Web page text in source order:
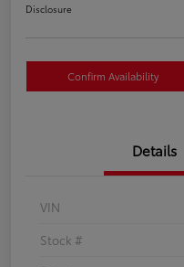
Disclosure
Confirm Availability
Details
VIN
Stock #